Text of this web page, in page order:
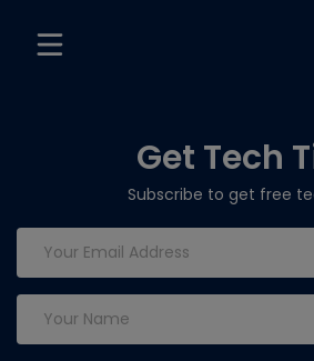
Get Tech
Subscribe to get free